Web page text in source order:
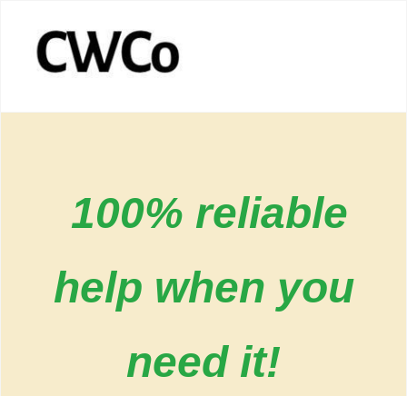
100% reliable
help when you
need it!